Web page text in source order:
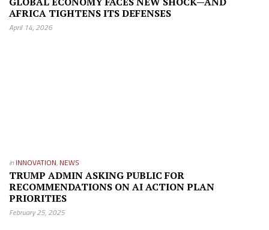
AFRICA TIGHTENS ITS DEFENSES
April 14, 2026
in INNOVATION, NEWS
TRUMP ADMIN ASKING PUBLIC FOR
RECOMMENDATIONS ON AI ACTION PLAN
PRIORITIES
February 25, 2025